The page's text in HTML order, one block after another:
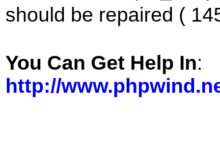
should be repaired (
You Can Get Help In:
http://